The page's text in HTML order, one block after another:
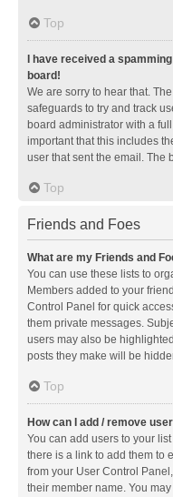
Top
I have received a
board!
We are sorry to hear that.
safeguards to try and track
board administrator with a
important that this includes
user that sent the email. The
Top
Friends and Foes
What are my Friends and
You can use these lists to
Members added to your
Control Panel for quick
them private messages.
users may also be
posts they make will be
Top
How can I add / remove
You can add users to your
there is a link to add them to
from your User Control
their member name. You